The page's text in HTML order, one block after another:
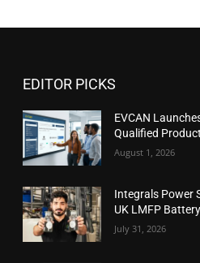
EDITOR PICKS
EVCAN
Qualified
August 1, 2026
Integrals Power
UK LMFP
July 31, 2026